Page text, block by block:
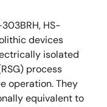
HS-
devices
isolated
process
operation. They
equivalent to